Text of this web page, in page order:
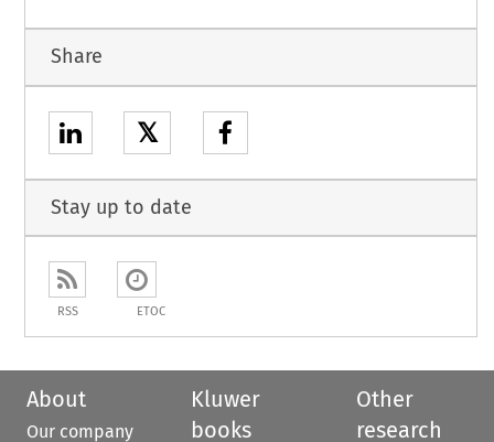
Share
𝕏
Stay up to date
RSS ETOC
About
Our company
Kluwer
books
Other
research